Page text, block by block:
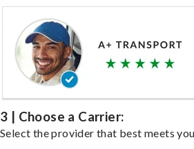
3 | Choose a Carrier:
Select the provider that best meets